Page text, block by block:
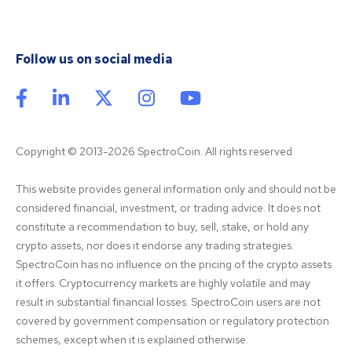
Follow us on social media
Copyright © 2013-2026 SpectroCoin. All rights reserved
This website provides general information only and should not be
considered financial, investment, or trading advice. It does not
constitute a recommendation to buy, sell, stake, or hold any
crypto assets, nor does it endorse any trading strategies.
SpectroCoin has no influence on the pricing of the crypto assets
it offers. Cryptocurrency markets are highly volatile and may
result in substantial financial losses. SpectroCoin users are not
covered by government compensation or regulatory protection
schemes, except when it is explained otherwise.